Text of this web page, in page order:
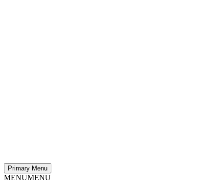
Primary Menu
MENUMENU